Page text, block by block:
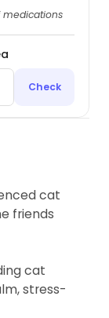
medications
Check
cat
friends
cat
stress-